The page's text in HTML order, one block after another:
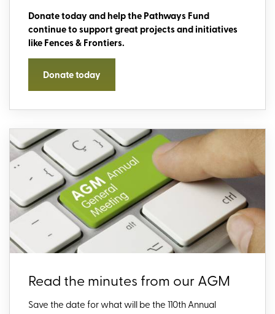
Donate today and helpthe Pathways Fund
continueto supportgreat projects and initiatives
like Fences & Frontiers.
Donate today
Read the minutes from our AGM
Save the date for what will be the 110th Annual